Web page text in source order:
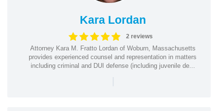
Kara Lordan
2 reviews
Attorney Kara M. Fratto Lordan of Woburn, Massachusetts
provides experienced counsel and representation in matters
including criminal and DUI defense (including juvenile de...
|